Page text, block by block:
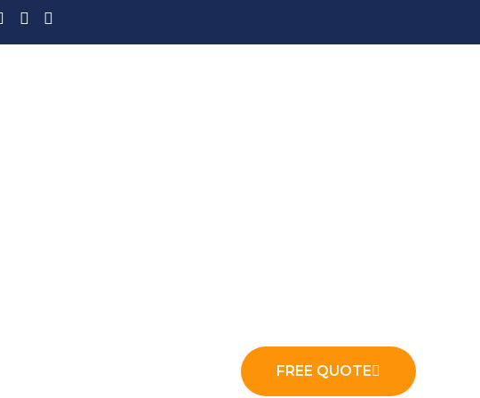
FREE QUOTE
to the Top
looking for a new hauler. We build the local search
Waste Haulers
a large food processing industry, and a dense stable